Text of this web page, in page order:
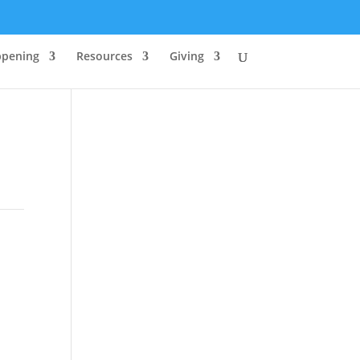
Resources Giving